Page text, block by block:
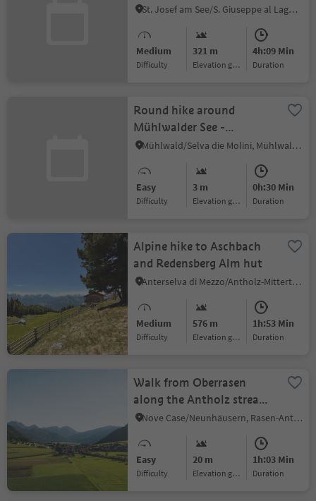
St. Josef am See/S. Giuseppe al Lago, Kaltern an der Weinstraße/Caldaro sulla Strada del Vino, Alto Adige Wine Road
Medium
Difficulty
321 m
Elevation gain
4h:09 Min
duration
Round hike around
Mühlwalder See -
Meggima
Mühlwald/Selva die Molini, Mühlwald/Selva dei Molini, Ahrntal/Valle Aurina
Easy
Difficulty
3 m
Elevation gain
0h:30 Min
duration
Alpine hike to Aschbach
and Redensberg Alm hut
Anterselva di Mezzo/Antholz-Mittertal, Percha/Perca, Dolomites Region Kronplatz/Plan de Corones
Medium
Difficulty
576 m
Elevation gain
1h:53 Min
duration
Walk from Oberrasen
along the Antholz stream
to Bad Salomonsbrunn
Nove Case/Neunhäusern, Rasen-Antholz/Rasun Anterselva, Dolomites Region Kronplatz/Plan de Corones
Easy
Difficulty
20 m
Elevation gain
1h:03 Min
duration